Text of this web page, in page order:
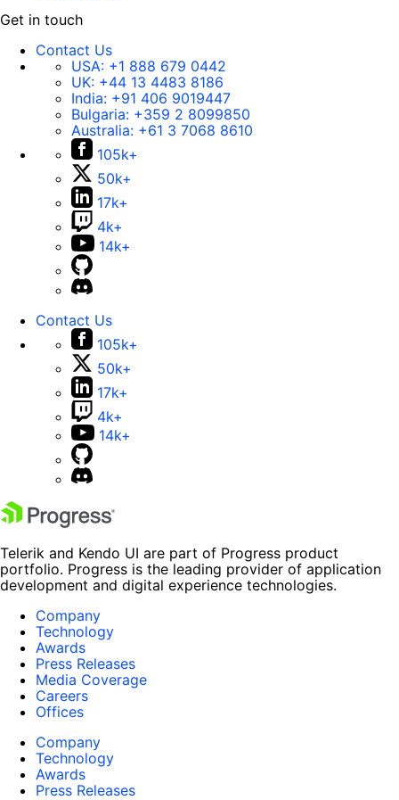
Get in touch
Contact Us
USA: +1 888 679 0442
UK: +44 13 4483 8186
India: +91 406 9019447
Bulgaria: +359 2 8099850
Australia: +61 3 7068 8610
105k+
50k+
17k+
4k+
14k+
Contact Us
105k+
50k+
17k+
4k+
14k+
Telerik and Kendo UI are part of Progress product
portfolio. Progress is the leading provider of application
development and digital experience technologies.
Company
Technology
Awards
Press Releases
Media Coverage
Careers
Offices
Company
Technology
Awards
Press Releases